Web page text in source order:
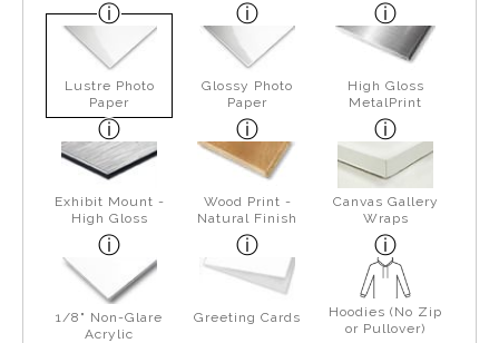
Lustre Photo
Paper
Glossy Photo
Paper
High Gloss
MetalPrint
Exhibit Mount -
High Gloss
Wood Print -
Natural Finish
Canvas Gallery
Wraps
1/8" Non-Glare
Acrylic
Greeting Cards
Hoodies (No Zip
or Pullover)